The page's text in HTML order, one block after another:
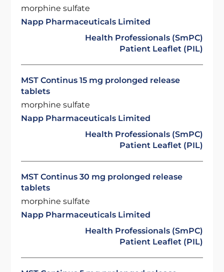
morphine sulfate
Napp Pharmaceuticals Limited
Health Professionals (SmPC)
Patient Leaflet (PIL)
MST Continus 15 mg prolonged release
tablets
morphine sulfate
Napp Pharmaceuticals Limited
Health Professionals (SmPC)
Patient Leaflet (PIL)
MST Continus 30 mg prolonged release
tablets
morphine sulfate
Napp Pharmaceuticals Limited
Health Professionals (SmPC)
Patient Leaflet (PIL)